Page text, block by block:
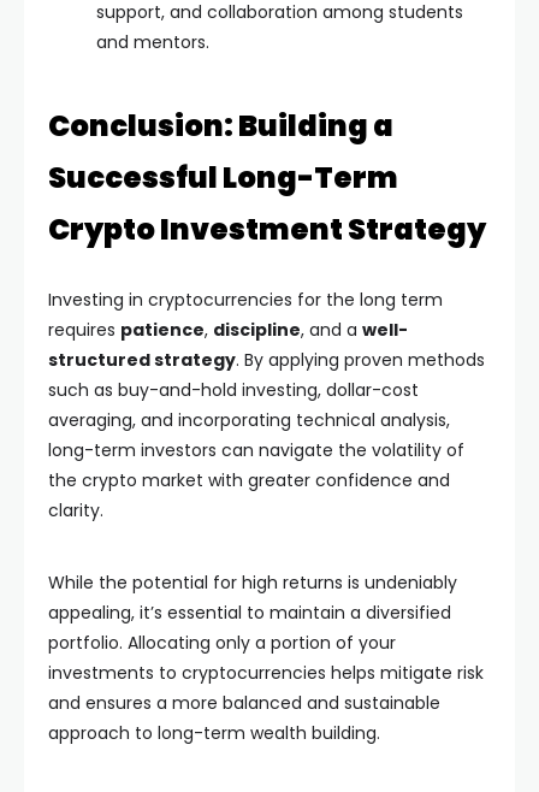
support, and collaboration among students
and mentors.
Conclusion: Building a
Successful Long-Term
Crypto Investment Strategy
Investing in cryptocurrencies for the long term
requires patience, discipline, and a well-
structured strategy. By applying proven methods
such as buy-and-hold investing, dollar-cost
averaging, and incorporating technical analysis,
long-term investors can navigate the volatility of
the crypto market with greater confidence and
clarity.
While the potential for high returns is undeniably
appealing, it’s essential to maintain a diversified
portfolio. Allocating only a portion of your
investments to cryptocurrencies helps mitigate risk
and ensures a more balanced and sustainable
approach to long-term wealth building.